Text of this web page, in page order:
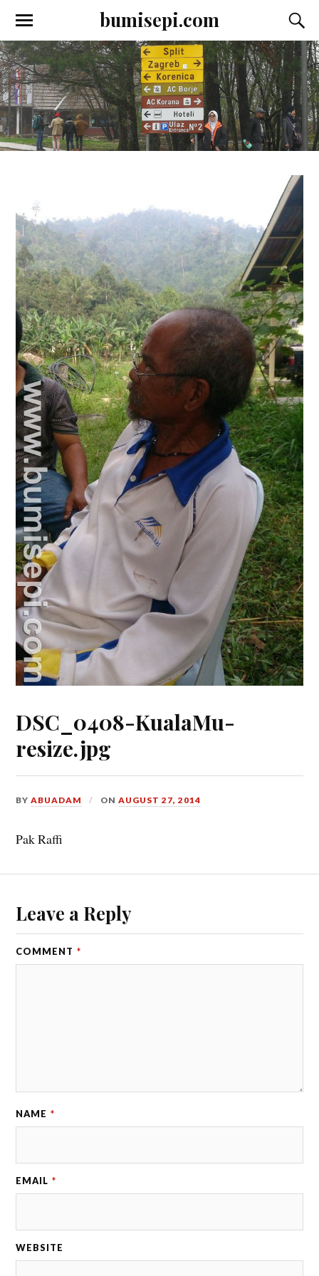
bumisepi.com
DSC_0408-KualaMu-
resize.jpg
BYABUADAM ONAUGUST 27, 2014
Pak Raffi
Leave a Reply
COMMENT *
NAME *
EMAIL *
WEBSITE